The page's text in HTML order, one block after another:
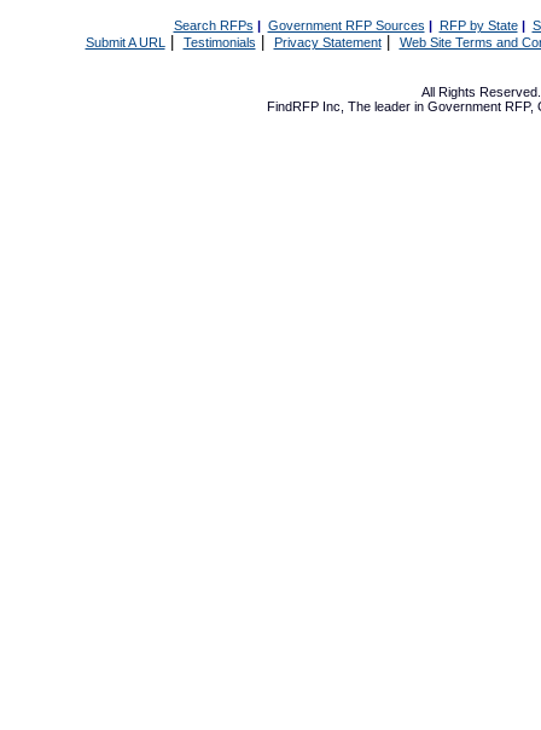
Search RFPs | Government RFP Sources | RFP by State|
Submit A URL | Testimonials Privacy Statement| Web Site Terms and
All Rights
FindRFP Inc, The leader in Government RFP,